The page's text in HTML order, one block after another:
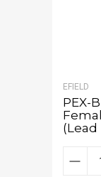
EFIELD
PEX-
(Lead